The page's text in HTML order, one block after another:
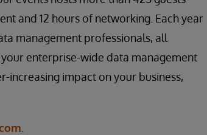
and 12 hours of networking. Each year
management professionals, all
enterprise-wide data management
increasing impact on your business,